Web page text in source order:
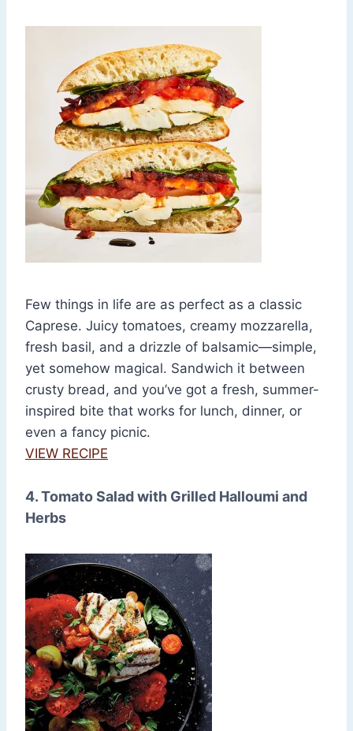
Few things in life are as perfect as a classic
Caprese. Juicy tomatoes, creamy mozzarella,
fresh basil, and a drizzle of balsamic—simple,
yet somehow magical. Sandwich it between
crusty bread, and you’ve got a fresh, summer-
inspired bite that works for lunch, dinner, or
even a fancy picnic.
VIEW RECIPE
4. Tomato Salad with Grilled Halloumi and
Herbs